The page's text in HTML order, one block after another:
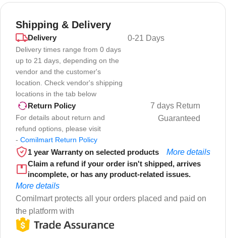
Shipping & Delivery
Delivery
Delivery times range from 0 days
up to 21 days, depending on the
vendor and the customer's
location. Check vendor's shipping
locations in the tab below
0-21 Days
Return Policy
For details about return and
refund options, please visit
- Comilmart Return Policy
7 days Return
Guaranteed
1 year Warranty on selected products
More details
Claim a refund if your order isn't shipped, arrives
incomplete, or has any product-related issues.
More details
Comilmart protects all your orders placed and paid on
the platform with